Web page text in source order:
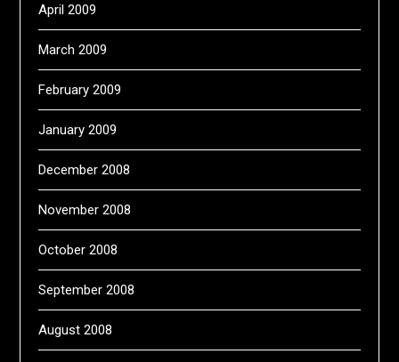
April 2009
March 2009
February 2009
January 2009
December 2008
November 2008
October 2008
September 2008
August 2008